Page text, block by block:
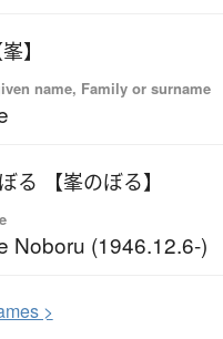
】
name, Family or surname
る 【峯のぼる】
Noboru (1946.12.6-)
>